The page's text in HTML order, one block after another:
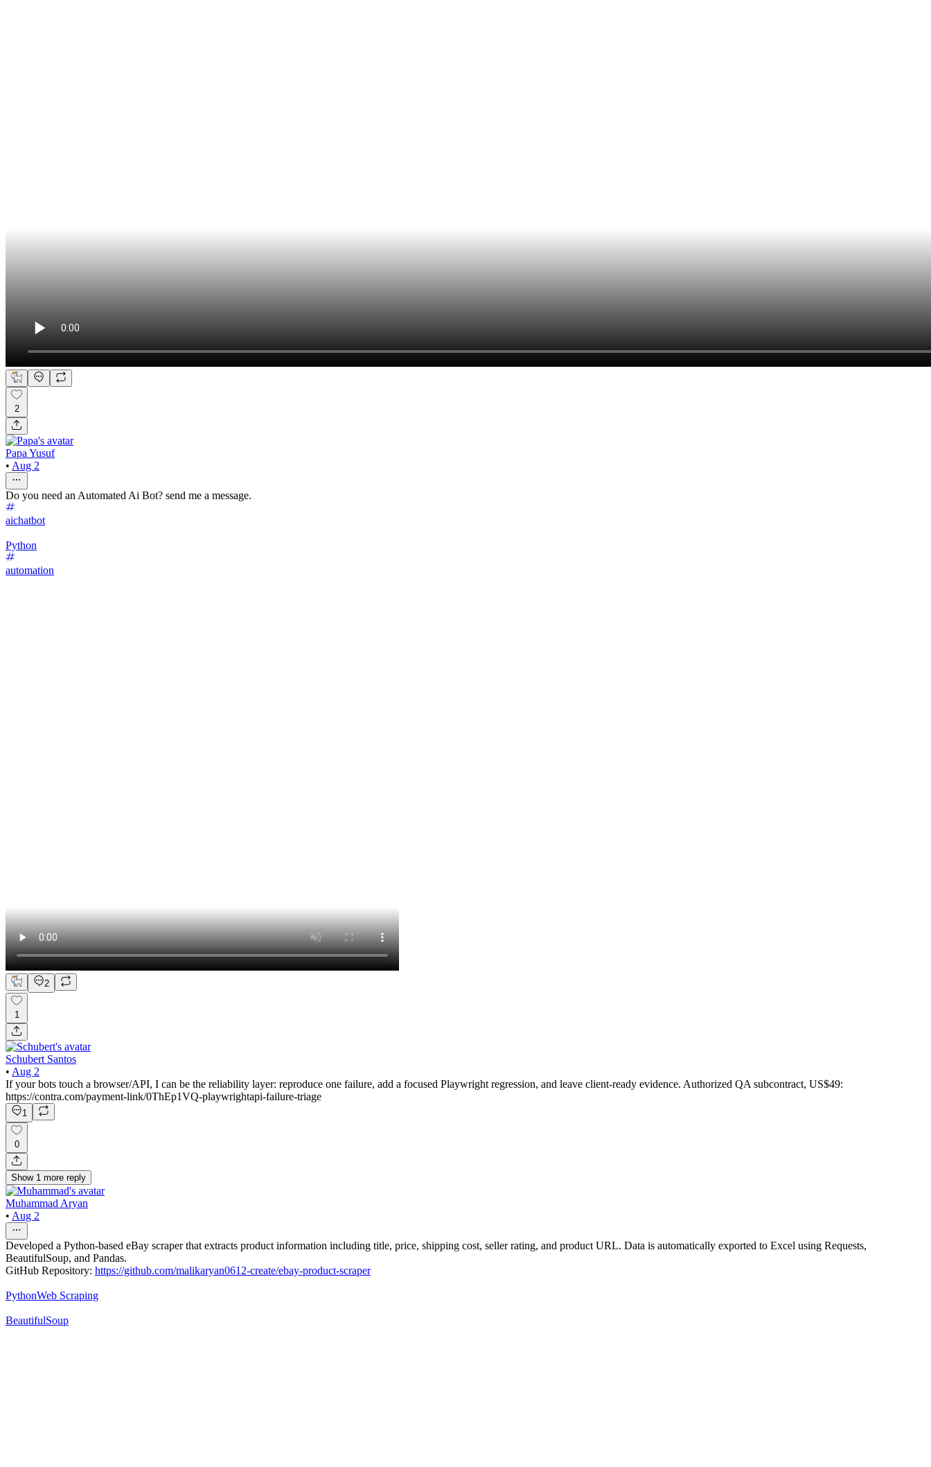
2
Papa Yusuf
• Aug 2
Do you need an Automated Ai Bot? send me a message.
aichatbot
Python
automation
2
1
Schubert Santos
• Aug 2
If your bots touch a browser/API, I can be the reliability layer: reproduce one failure, add a focused Playwright regression, and leave client-ready evidence. Authorized QA subcontract, US$49:
https://contra.com/payment-link/0ThEp1VQ-playwrightapi-failure-triage
1
0
Show 1 more reply
Muhammad Aryan
• Aug 2
Developed a Python-based eBay scraper that extracts product information including title, price, shipping cost, seller rating, and product URL. Data is automatically exported to Excel using Requests,
BeautifulSoup, and Pandas.
GitHub Repository: https://github.com/malikaryan0612-create/ebay-product-scraper
PythonWeb Scraping
BeautifulSoup